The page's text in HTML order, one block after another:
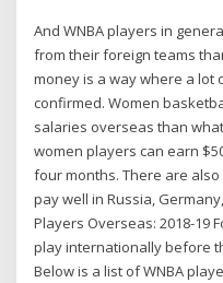
And WNBA players in
from their foreign teams
money is a way where a lot
confirmed. Women
salaries overseas than
women players can earn
four months. There are
pay well in Russia,
Players Overseas: 2018-19
play internationally before
Below is a list of WNBA